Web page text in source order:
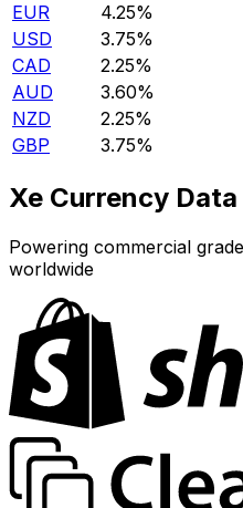
EUR
4.25%
USD
3.75%
CAD
2.25%
AUD
3.60%
NZD
2.25%
GBP
3.75%
Xe Currency Data
Powering commercial
worldwide